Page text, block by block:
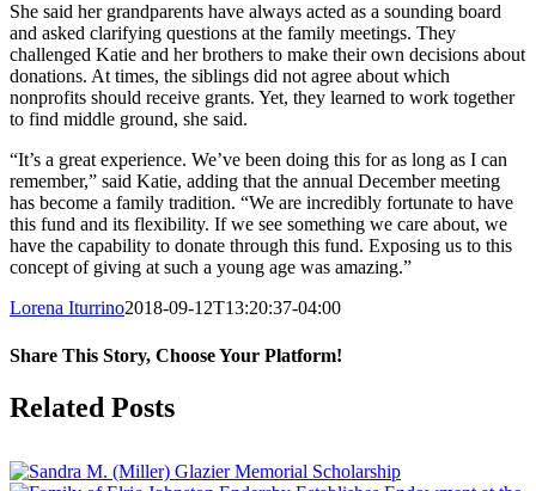
She said her grandparents have always acted as a sounding board
and asked clarifying questions at the family meetings. They
challenged Katie and her brothers to make their own decisions about
donations. At times, the siblings did not agree about which
nonprofits should receive grants. Yet, they learned to work together
to find middle ground, she said.
“It’s a great experience. We’ve been doing this for as long as I can
remember,” said Katie, adding that the annual December meeting
has become a family tradition. “We are incredibly fortunate to have
this fund and its flexibility. If we see something we care about, we
have the capability to donate through this fund. Exposing us to this
concept of giving at such a young age was amazing.”
Lorena Iturrino2018-09-12T13:20:37-04:00
Share This Story, Choose Your Platform!
Facebook
X
Reddit
LinkedIn
Tumblr
Pinterest
Vk
Email
Related Posts